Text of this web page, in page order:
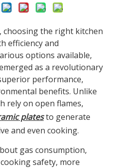
choosing the right kitchen
efficiency and
options available,
as a revolutionary
performance,
benefits. Unlike
rely on open flames,
platesto generate
and even cooking.
gas consumption,
safety, more